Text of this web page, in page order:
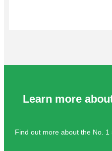
Learn more
Find out more about the No.